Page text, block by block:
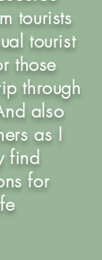
tourists
tourist
those
through
also
as I
find
for